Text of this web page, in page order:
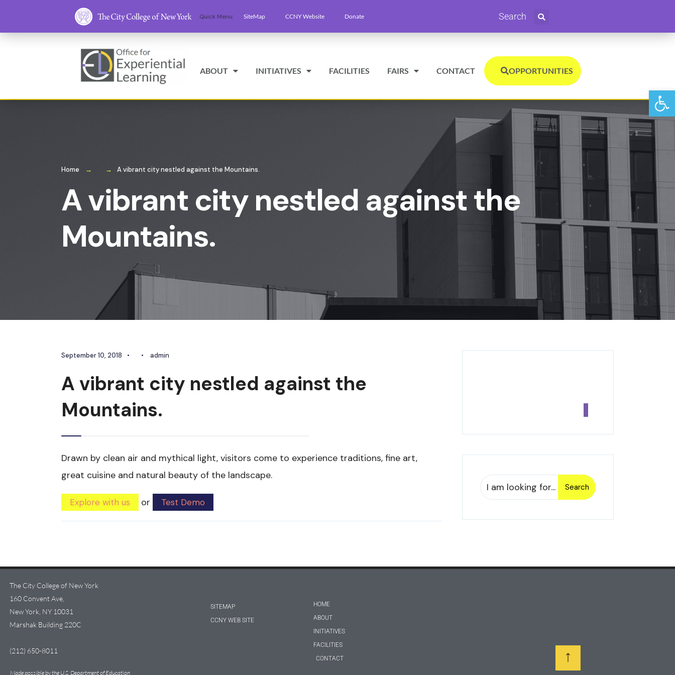
SiteMap CCNY Website Donate Search
ABOUT INITIATIVES FACILITIES FAIRS CONTACT OPPORTUNITIES
Home A vibrant city nestled against the Mountains.
A vibrant city nestled against the
Mountains.
September 10, 2018 • • admin
A vibrant city nestled against the
Mountains.
Drawn by clean air and mythical light, visitors come to experience traditions, fine art,
great cuisine and natural beauty of the landscape.
Explore with us or Test Demo
Search
The City College of New York
160 Convent Ave,
New York, NY 10031
Marshak Building 220C
(212) 650-8011
Made possible by the U.S. Department of Education
SITEMAP
CCNY WEB SITE
HOME
ABOUT
INITIATIVES
FACILITIES
CONTACT